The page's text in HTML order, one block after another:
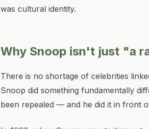
was cultural identity.
Why Snoop isn't just "a
There is no shortage of celebrities
Snoop did something fundamentally
been repealed — and he did it in front